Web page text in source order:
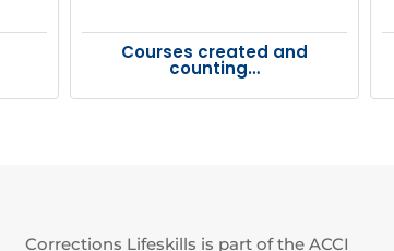
Courses created and
counting…
Corrections Lifeskills is part of the ACCI